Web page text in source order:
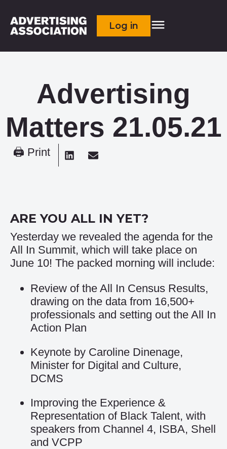
Log in
Advertising
Matters 21.05.21
🖨 Print
ARE YOU ALL IN YET?
Yesterday we revealed the agenda for the
All In Summit, which will take place on
June 10! The packed morning will include:
Review of the All In Census Results,
drawing on the data from 16,500+
professionals and setting out the All In
Action Plan
Keynote by Caroline Dinenage,
Minister for Digital and Culture,
DCMS
Improving the Experience &
Representation of Black Talent, with
speakers from Channel 4, ISBA, Shell
and VCPP